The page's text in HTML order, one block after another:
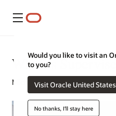
Meny
Would you like to visit an
to you?
Visit Oracle United States
No thanks, I'll stay here
What Is
Michael Chen | Content